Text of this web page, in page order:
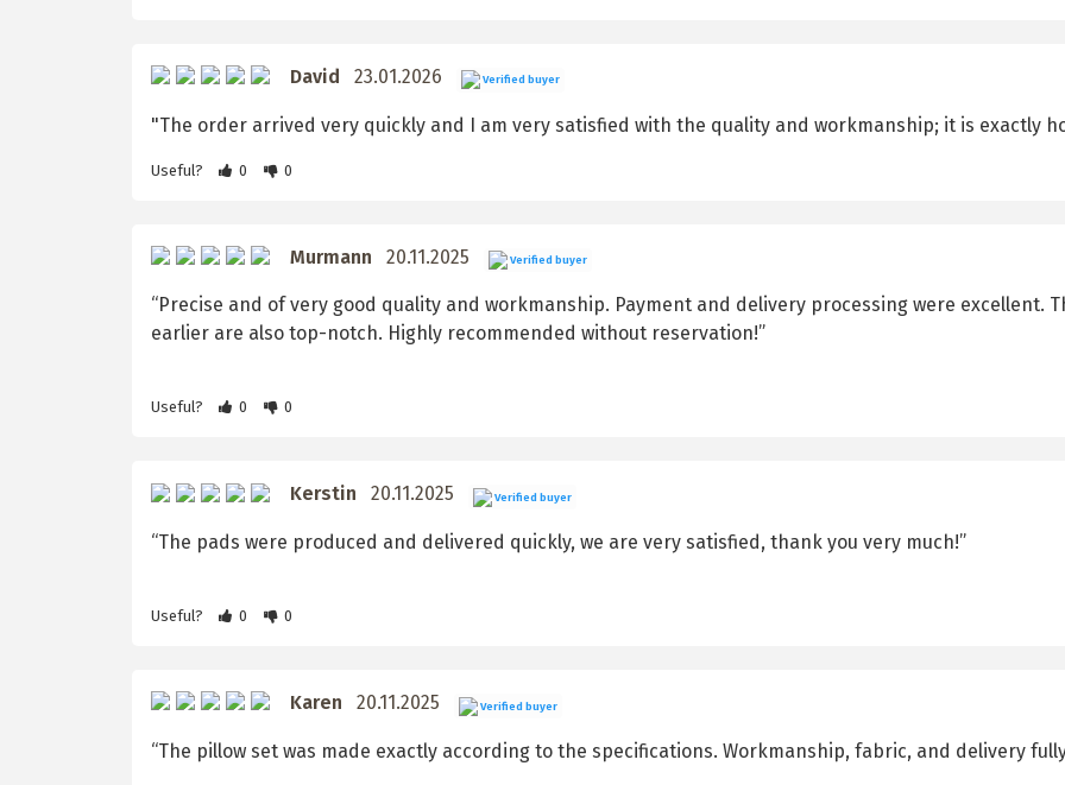
David 23.01.2026 Verified buyer
"The order arrived very quickly and I am very satisfied with the quality and workmanship; it is exactly
Useful? 0 0
Murmann 20.11.2025 Verified buyer
“Precise and of very good quality and workmanship. Payment and delivery processing were excellent.
earlier are also top-notch. Highly recommended without reservation!”
Useful? 0 0
Kerstin 20.11.2025 Verified buyer
“The pads were produced and delivered quickly, we are very satisfied, thank you very much!”
Useful? 0 0
Karen 20.11.2025 Verified buyer
“The pillow set was made exactly according to the specifications. Workmanship, fabric, and delivery